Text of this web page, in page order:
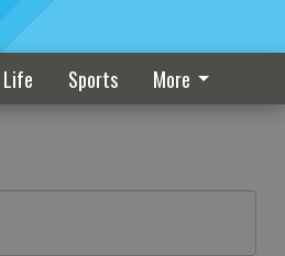
Life Sports More